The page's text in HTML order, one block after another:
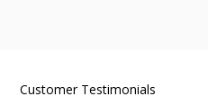
Customer Testimonials